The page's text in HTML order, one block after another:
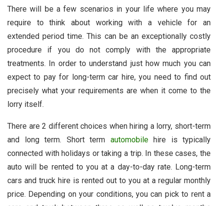
There will be a few scenarios in your life where you may
require to think about working with a vehicle for an
extended period time. This can be an exceptionally costly
procedure if you do not comply with the appropriate
treatments. In order to understand just how much you can
expect to pay for long-term car hire, you need to find out
precisely what your requirements are when it come to the
lorry itself.
There are 2 different choices when hiring a lorry, short-term
and long term. Short term automobilehire is typically
connected with holidays or taking a trip. In these cases, the
auto will be rented to you at a day-to-day rate. Long-term
cars and truck hire is rented out to you at a regular monthly
price. Depending on your conditions, you can pick to rent a